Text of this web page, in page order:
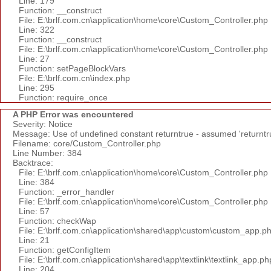
Function: __construct
File: E:\brlf.com.cn\application\home\core\Custom_Controller.php
Line: 322
Function: __construct
File: E:\brlf.com.cn\application\home\core\Custom_Controller.php
Line: 27
Function: setPageBlockVars
File: E:\brlf.com.cn\index.php
Line: 295
Function: require_once
A PHP Error was encountered
Severity: Notice
Message: Use of undefined constant returntrue - assumed
Filename: core/Custom_Controller.php
Line Number: 384
Backtrace:
File: E:\brlf.com.cn\application\home\core\Custom_Controller.php
Line: 384
Function: _error_handler
File: E:\brlf.com.cn\application\home\core\Custom_Controller.php
Line: 57
Function: checkWap
File:
Line: 21
Function: getConfigItem
File: